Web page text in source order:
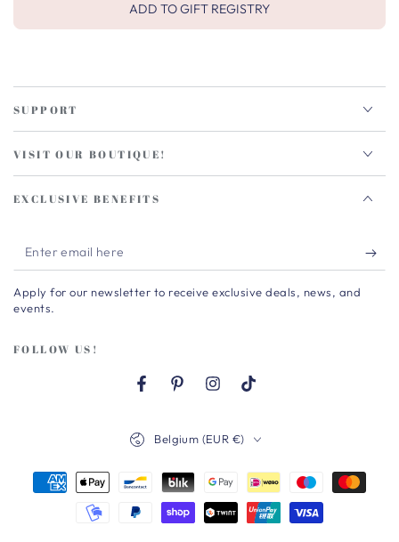
ADD TO GIFT REGISTRY
SUPPORT
VISIT OUR BOUTIQUE!
EXCLUSIVE BENEFITS
Enter
email
here
Apply for our newsletter to receive exclusive deals, news, and
events.
FOLLOW US!
FacebookPinterestInstagram
TikTok
Belgium (EUR €)
Payment